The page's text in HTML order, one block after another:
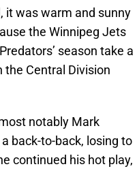
it was warm and sunny
the Winnipeg Jets
season take a
Central Division
notably Mark
back-to-back, losing to
continued his hot play,